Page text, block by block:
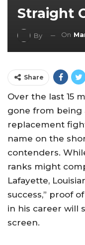
Straight
By On
Share
Over the last 15
gone from being
replacement
name on the
contenders.
ranks might
Lafayette,
success,” proof
in his career will
screen.